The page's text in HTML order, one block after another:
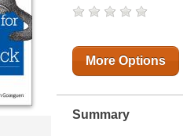
More Options
Summary